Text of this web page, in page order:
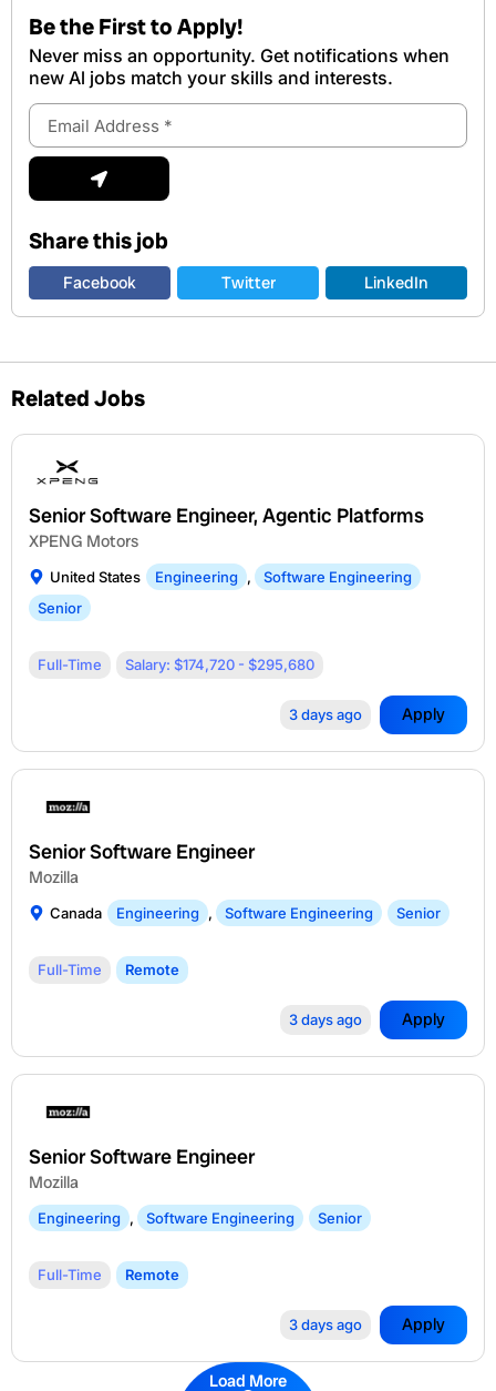
Be the First to Apply!
Never miss an opportunity. Get notifications when
new Al jobs match your skills and interests.
Email
Address
Submit
Share this job
Facebook Twitter LinkedIn
Related Jobs
Senior Software Engineer, Agentic Platforms
XPENG Motors
United States Engineering ,
Software Engineering
Senior
Full-Time Salary: $174,720 - $295,680
3 days ago Apply
Senior Software Engineer
Mozilla
Canada Engineering , Software Engineering Senior
Full-Time Remote
3 days ago Apply
Senior Software Engineer
Mozilla
Engineering , Software Engineering Senior
Full-Time Remote
3 days ago Apply
Load More